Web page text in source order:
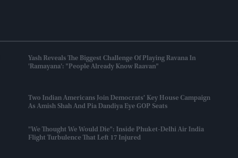
Yash Reveals The Biggest Challenge Of Playing Ravana In
'Ramayana': "People Already Know Raavan"
Two Indian Americans Join Democrats’ Key House Campaign
As Amish Shah And Pia Dandiya Eye GOP Seats
"We Thought We Would Die": Inside Phuket-Delhi Air India
Flight Turbulence That Left 17 Injured